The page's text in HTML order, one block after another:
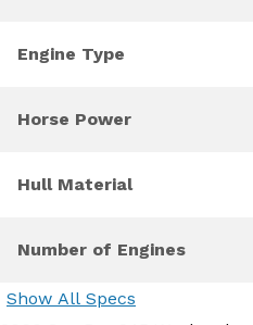
Engine Type
Horse Power
Hull Material
Number of Engines
Show All Specs